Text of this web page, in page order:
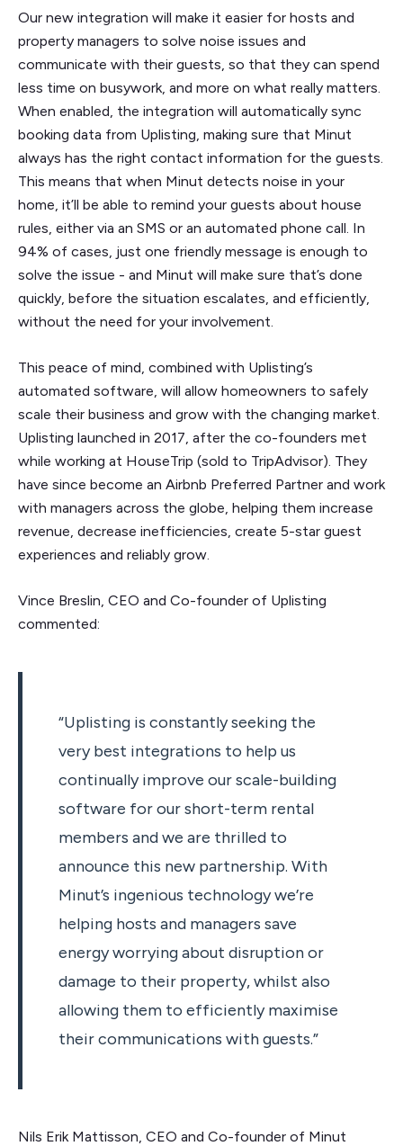
Our new integration will make it easier for hosts and
property managers to solve noise issues and
communicate with their guests, so that they can spend
less time on busywork, and more on what really matters.
When enabled, the integration will automatically sync
booking data from Uplisting, making sure that Minut
always has the right contact information for the guests.
This means that when Minut detects noise in your
home, it’ll be able to remind your guests about house
rules, either via an SMS or an automated phone call. In
94% of cases, just one friendly message is enough to
solve the issue - and Minut will make sure that’s done
quickly, before the situation escalates, and efficiently,
without the need for your involvement.
This peace of mind, combined with Uplisting’s
automated software, will allow homeowners to safely
scale their business and grow with the changing market.
Uplisting launched in 2017, after the co-founders met
while working at HouseTrip (sold to TripAdvisor). They
have since become an Airbnb Preferred Partner and work
with managers across the globe, helping them increase
revenue, decrease inefficiencies, create 5-star guest
experiences and reliably grow.
Vince Breslin, CEO and Co-founder of Uplisting
commented:
“Uplisting is constantly seeking the
very best integrations to help us
continually improve our scale-building
software for our short-term rental
members and we are thrilled to
announce this new partnership. With
Minut’s ingenious technology we’re
helping hosts and managers save
energy worrying about disruption or
damage to their property, whilst also
allowing them to efficiently maximise
their communications with guests.”
Nils Erik Mattisson, CEO and Co-founder of Minut